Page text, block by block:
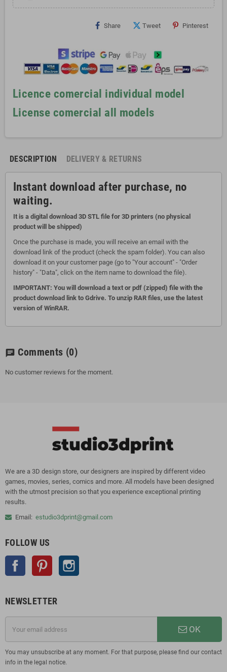
Share Tweet Pinterest
Licence comercial individual model
License comercial all models
DESCRIPTION DELIVERY & RETURNS
Instant download after purchase, no
waiting.
It is a digital download 3D STL file for 3D printers (no physical
product will be shipped)
Once the purchase is made, you will receive an email with the
download link of the product (check the spam folder). You can also
download it on your customer page (go to "Your account" - "Order
history" - "Data", click on the item name to download the file).
IMPORTANT: You will download a text or pdf (zipped) file with the
product download link to Gdrive. To unzip RAR files, use the latest
version of WinRAR.
chat Comments (0)
No customer reviews for the moment.
We are a 3D design store, our designers are inspired by different video
games, movies, series, comics and more. All models have been designed
with the utmost precision so that you experience exceptional printing
results.
Email: estudio3dprint@gmail.com
FOLLOW US
Facebook Pinterest
NEWSLETTER
OK
You may unsubscribe at any moment. For that purpose, please find our contact
info in the legal notice.